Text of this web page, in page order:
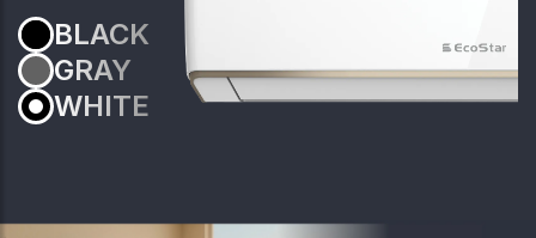
BLACK
GRAY
WHITE